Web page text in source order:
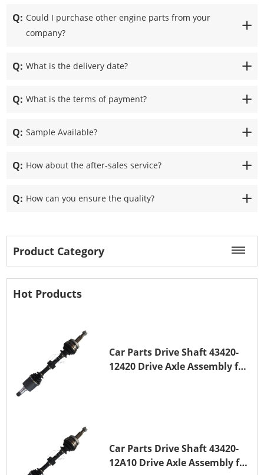
Q: Could I purchase other engine parts from your
company?
Q: What is the delivery date?
Q: What is the terms of payment?
Q: Sample Available?
Q: How about the after-sales service?
Q: How can you ensure the quality?
Product Category
Hot Products
Car Parts Drive Shaft 43420-
12420 Drive Axle Assembly for
Car Parts Drive Shaft 43420-
12A10 Drive Axle Assembly for